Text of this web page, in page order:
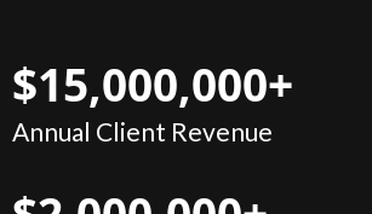
$15,000,000+
Annual Client Revenue